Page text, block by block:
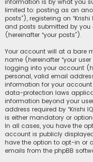
information is by what you
limited to: posting as an
posts”), registering on
and posts submitted by
(hereinafter “your posts”).
Your account will at a bare
name (hereinafter “your
logging into your account
personal, valid email
information for your account
data-protection laws
information beyond your
address required by “Krishi
is either mandatory or
In all cases, you have the
account is publicly
have the option to opt-in or
emails from the phpBB